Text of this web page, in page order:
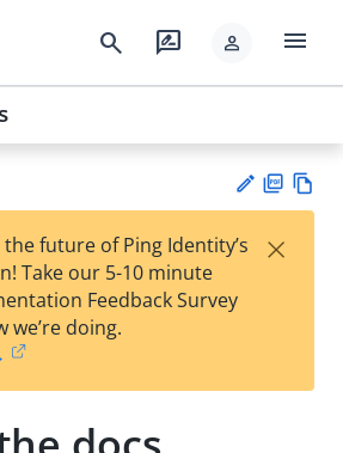
search rate_review person menu
est
t
F
future of Ping Identity’s
Take our 5-10 minute
Feedback Survey
we’re doing.
×